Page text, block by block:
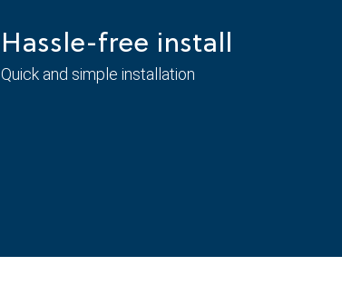
Hassle-free install
Quick and simple installation